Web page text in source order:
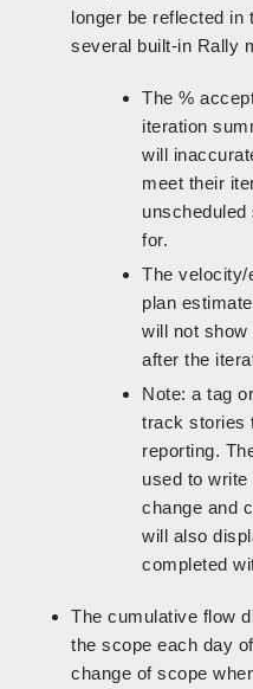
longer be reflected in
several built-in Rally
The %
iteration
will
meet their
for.
The velocity/
plan
will not show
after the
Note: a tag
track stories
reporting.
used to
change and
will also
completed
The cumulative flow
the scope each day
change of scope